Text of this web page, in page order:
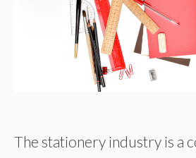
The stationery industry is a